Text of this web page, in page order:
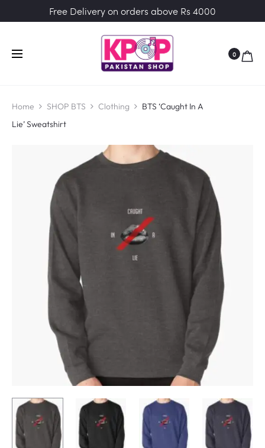
Free Delivery on orders above Rs 4000
0
Home SHOP BTS Clothing
BTS ‘Caught In A
Lie’ Sweatshirt